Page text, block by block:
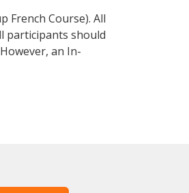
French Course). All
participants should
an In-